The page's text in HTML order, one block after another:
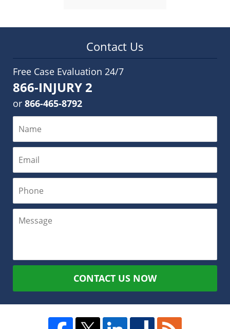
Contact Us
Free Case Evaluation 24/7
866-INJURY 2
or 866-465-8792
CONTACT US NOW